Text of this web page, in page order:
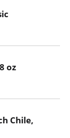
oz
Chile,